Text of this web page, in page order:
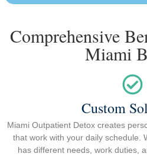
Comprehensive
Miami
Custom
Miami Outpatient Detox creates
that work with your daily schedule.
has different needs, work duties,